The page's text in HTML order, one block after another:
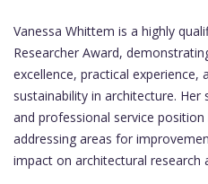
Vanessa Whittem is a highly
Researcher Award,
excellence, practical
sustainability in architecture.
and professional service
addressing areas for
impact on architectural research